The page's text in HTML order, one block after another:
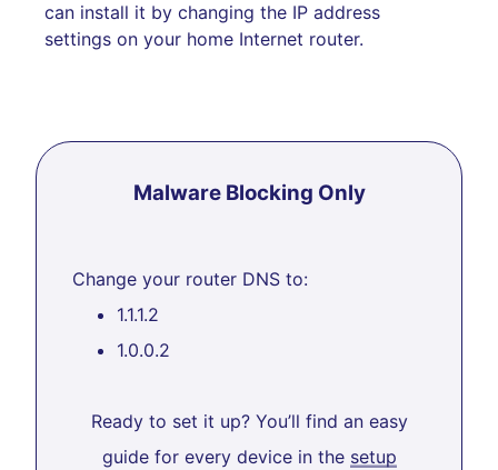
can install it by changing the IP address
settings on your home Internet router.
Malware Blocking Only
Change your router DNS to:
1.1.1.2
1.0.0.2
Ready to set it up? You’ll find an easy
guide for every device in the setup